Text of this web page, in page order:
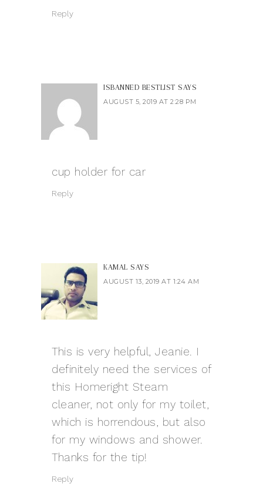
Reply
ISBANNED BESTLIST SAYS
AUGUST 5, 2019 AT 2:28 PM
cup holder for car
Reply
KAMAL SAYS
AUGUST 13, 2019 AT 1:24 AM
This is very helpful, Jeanie. I
definitely need the services of
this Homeright Steam
cleaner, not only for my toilet,
which is horrendous, but also
for my windows and shower.
Thanks for the tip!
Reply